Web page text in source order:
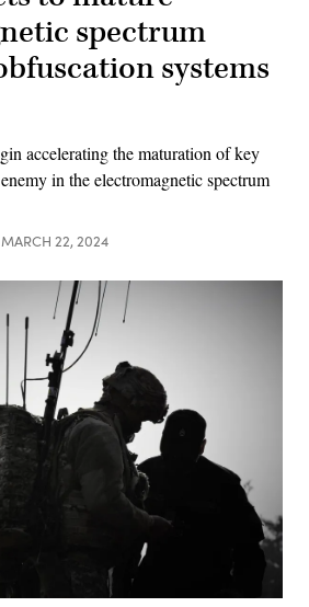
spectrum
systems
accelerating the maturation of key
in the electromagnetic spectrum
MARCH 22, 2024